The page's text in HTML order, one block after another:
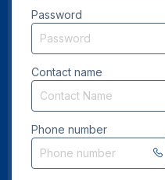
Password
Contact name
Phone number